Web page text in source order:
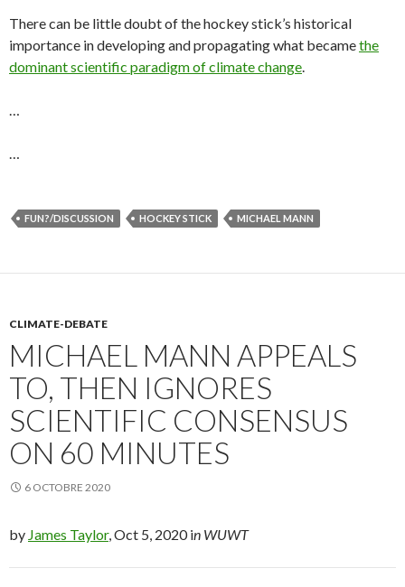
There can be little doubt of the hockey stick’s historical
importance in developing and propagating what becamethe
dominant scientific paradigm of climate change
FUN?/DISCUSSION HOCKEY STICK MICHAEL MANN
CLIMATE-DEBATE
MICHAEL MANN APPEALS
TO, THEN IGNORES
SCIENTIFIC CONSENSUS
ON 60 MINUTES
6 OCTOBRE 2020
by James Taylor, Oct 5, 2020 in WUWT